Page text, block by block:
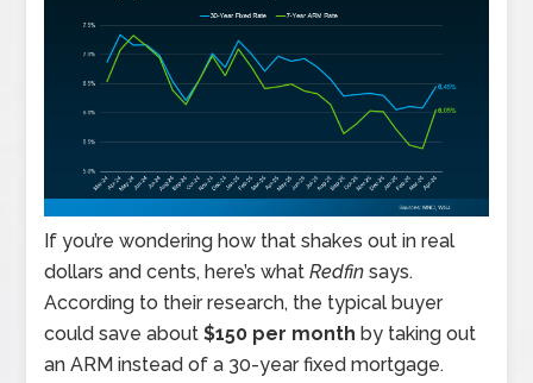
If you’re wondering how that shakes out in real
dollars and cents, here’s whatRedfinsays.
According to their research, the typical buyer
could save about$150 per monthby taking out
an ARM instead of a 30-year fixed mortgage.